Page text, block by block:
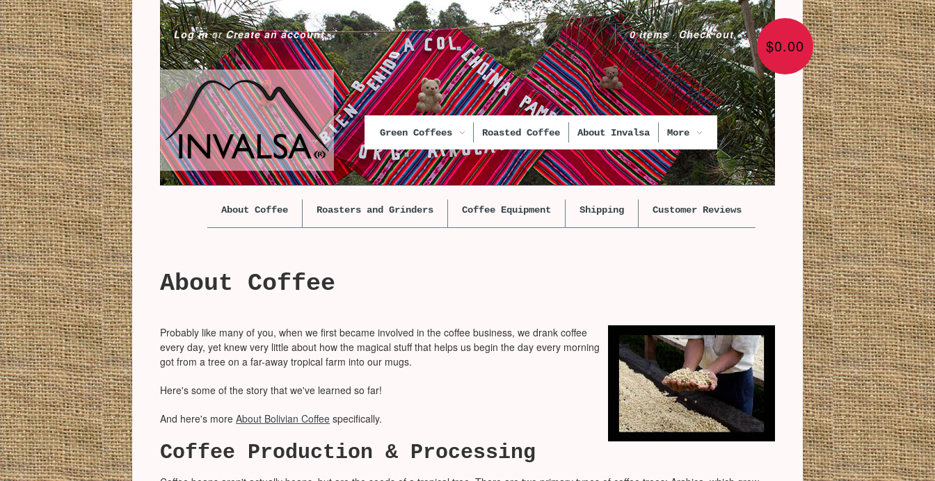
Log inorCreate an account 0 items·Check out
$0.00
Green Coffees Roasted Coffee About Invalsa More
About Coffee Roasters and Grinders Coffee Equipment Shipping Customer Reviews
About Coffee
Probably like many of you, when we first became involved in the coffee business, we drank coffee
every day, yet knew very little about how the magical stuff that helps us begin the day every morning
got from a tree on a far-away tropical farm into our mugs.
Here's some of the story that we've learned so far!
And here's more About Bolivian Coffee specifically.
Coffee Production & Processing